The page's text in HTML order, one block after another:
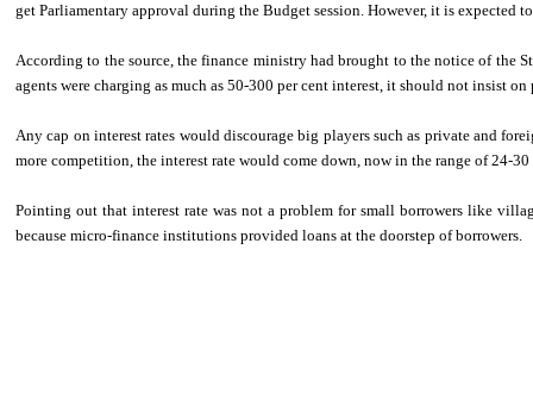
get Parliamentary approval during the Budget session. However, it is expected
According to the source, the finance ministry had brought to the notice of the
agents were charging as much as 50-300 per cent interest, it should not insist
Any cap on interest rates would discourage big players such as private and
more competition, the interest rate would come down, now in the range of 24-
Pointing out that interest rate was not a problem for small borrowers like
because micro-finance institutions provided loans at the doorstep of borrowers.